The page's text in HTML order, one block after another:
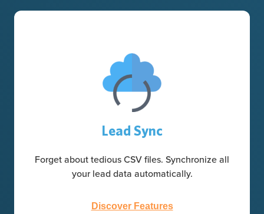
Lead Sync
Forget about tedious CSV files. Synchronize all
your lead data automatically.
Discover Features